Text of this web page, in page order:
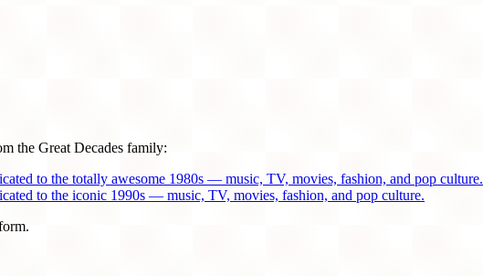
the Great Decades family:
to the totally awesome 1980s — music, TV, movies, fashion, and pop culture.
to the iconic 1990s — music, TV, movies, fashion, and pop culture.